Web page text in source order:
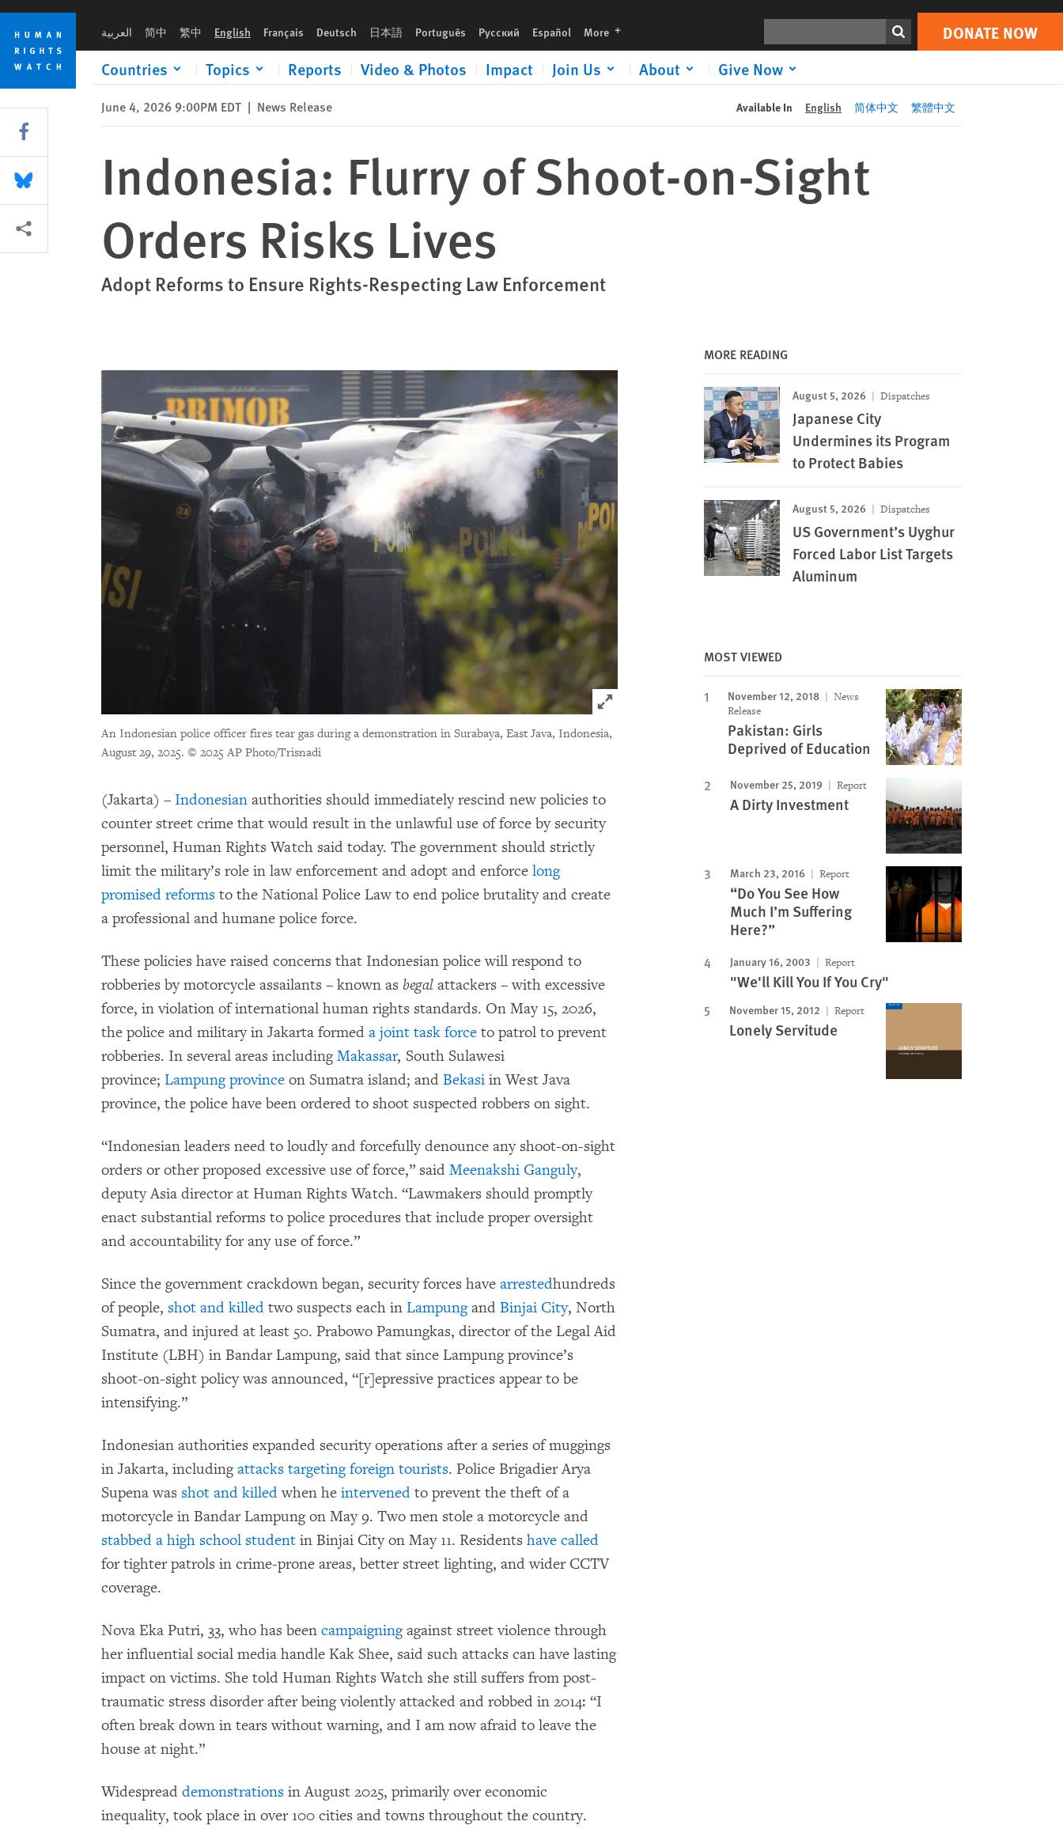
Skip
cookie
privacy
notice
Skip
main
content
العربية 简中 繁中 English Français Deutsch 日本語 Português Русский Español More languages DONATE NOW
Countries Topics Reports Video & Photos Impact Join Us About Give Now
Print DONATE NOW
June 4, 2026 9:00PM EDT | News Release Available In English 简体中文 繁體中文
Indonesia: Flurry of Shoot-on-Sight
Orders Risks Lives
Adopt Reforms to Ensure Rights-Respecting Law Enforcement
Click to expand Image
An Indonesian police officer fires tear gas during a demonstration in Surabaya, East Java, Indonesia,
August 29, 2025. © 2025 AP Photo/Trisnadi
(Jakarta) – Indonesian authorities should immediately rescind new policies to
counter street crime that would result in the unlawful use of force by security
personnel, Human Rights Watch said today. The government should strictly
limit the military’s role in law enforcement and adopt and enforce long
promised reforms to the National Police Law to end police brutality and create
a professional and humane police force.
These policies have raised concerns that Indonesian police will respond to
robberies by motorcycle assailants – known as begal attackers – with excessive
force, in violation of international human rights standards. On May 15, 2026,
the police and military in Jakarta formed a joint task force to patrol to prevent
robberies. In several areas includingMakassar, South Sulawesi
province; Lampung province on Sumatra island; and Bekasi in West Java
province, the police have been ordered to shoot suspected robbers on sight.
“Indonesian leaders need to loudly and forcefully denounce any shoot-on-sight
orders or other proposed excessive use of force,” said Meenakshi Ganguly,
deputy Asia director at Human Rights Watch. “Lawmakers should promptly
enact substantial reforms to police procedures that include proper oversight
and accountability for any use of force.”
Since the government crackdown began, security forces have arrestedhundreds
of people, shot and killed two suspects each in Lampungand Binjai City, North
Sumatra, and injured at least 50. Prabowo Pamungkas, director of the Legal Aid
Institute (LBH) in Bandar Lampung, said that since Lampung province’s
shoot-on-sight policy was announced, “[r]epressive practices appear to be
intensifying.”
Indonesian authorities expanded security operations after a series of muggings
in Jakarta, includingattacks targeting foreign tourists. Police Brigadier Arya
Supena was shot and killedwhen he intervened to prevent the theft of a
motorcycle in Bandar Lampung on May 9. Two men stole a motorcycle and
stabbed a high school student in Binjai City on May 11. Residents have called
for tighter patrols in crime-prone areas, better street lighting, and wider CCTV
coverage.
Nova Eka Putri, 33, who has been campaigningagainst street violence through
her influential social media handle Kak Shee, said such attacks can have lasting
impact on victims. She told Human Rights Watch she still suffers from post-
traumatic stress disorder after being violently attacked and robbed in 2014: “I
often break down in tears without warning, and I am now afraid to leave the
house at night.”
Widespread demonstrations in August 2025, primarily over economic
inequality, took place in over 100 cities and towns throughout the country.
MORE READING
August 5, 2026 Dispatches
Japanese City
Undermines its Program
to Protect Babies
August 5, 2026 Dispatches
US Government’s Uyghur
Forced Labor List Targets
Aluminum
MOST VIEWED
November 12, 2018
News
Release
Pakistan: Girls
Deprived of Education
November 25, 2019 Report
A Dirty Investment
March 23, 2016 Report
“Do You See How
Much I’m Suffering
Here?”
January 16, 2003 Report
"We'll Kill You If You Cry"
November 15, 2012 Report
Lonely Servitude
Share this via Facebook
Share this via Bluesky
More sharing options